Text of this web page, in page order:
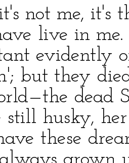
not me, it's
live in me.
evidently
but they
dead
still husky,
these